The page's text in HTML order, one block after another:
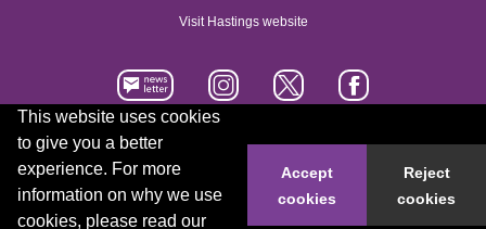
This website uses cookies
to give you a better
experience. For more
information on why we use
cookies, please read our
Accept
cookies
Reject
cookies
Visit Hastings website
Accessibility statement